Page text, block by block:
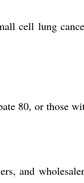
cell lung
80, or those
and